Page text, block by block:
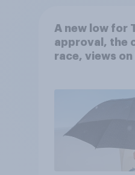
A new low for
approval, the
race, views